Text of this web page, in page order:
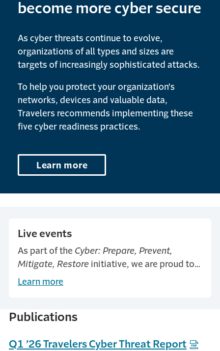
become more cyber secure
As cyber threats continue to evolve,
organizations of all types and sizes are
targets of increasingly sophisticated attacks.
To help you protect your organization's
networks, devices and valuable data,
Travelers recommends implementing these
five cyber readiness practices.
Learn more
Live events
As part of the Cyber: Prepare, Prevent,
Mitigate, Restore initiative, we are proud to
offer a national series of educational
Learn more
Publications
Q1 ’26 Travelers Cyber Threat Report